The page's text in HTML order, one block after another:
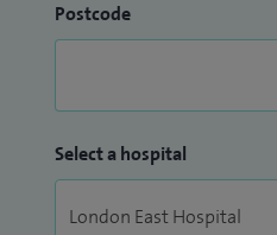
Postcode
Select a hospital